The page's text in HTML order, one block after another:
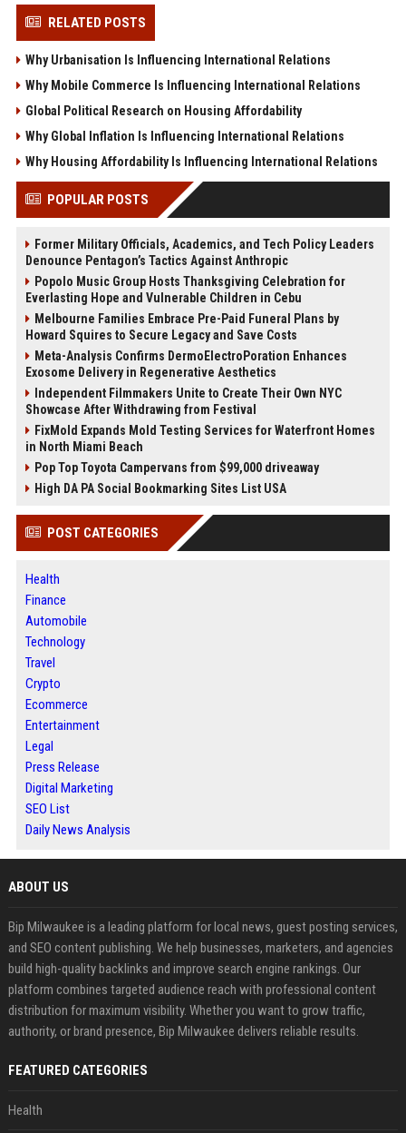
RELATED POSTS
Why Urbanisation Is Influencing International Relations
Why Mobile Commerce Is Influencing International Relations
Global Political Research on Housing Affordability
Why Global Inflation Is Influencing International Relations
Why Housing Affordability Is Influencing International Relations
POPULAR POSTS
Former Military Officials, Academics, and Tech Policy Leaders
Denounce Pentagon’s Tactics Against Anthropic
Popolo Music Group Hosts Thanksgiving Celebration for
Everlasting Hope and Vulnerable Children in Cebu
Melbourne Families Embrace Pre-Paid Funeral Plans by
Howard Squires to Secure Legacy and Save Costs
Meta-Analysis Confirms DermoElectroPoration Enhances
Exosome Delivery in Regenerative Aesthetics
Independent Filmmakers Unite to Create Their Own NYC
Showcase After Withdrawing from Festival
FixMold Expands Mold Testing Services for Waterfront Homes
in North Miami Beach
Pop Top Toyota Campervans from $99,000 driveaway
High DA PA Social Bookmarking Sites List USA
POST CATEGORIES
Health
Finance
Automobile
Technology
Travel
Crypto
Ecommerce
Entertainment
Legal
Press Release
Digital Marketing
SEO List
Daily News Analysis
ABOUT US
Bip Milwaukee is a leading platform for local news, guest posting services,
and SEO content publishing. We help businesses, marketers, and agencies
build high-quality backlinks and improve search engine rankings. Our
platform combines targeted audience reach with professional content
distribution for maximum visibility. Whether you want to grow traffic,
authority, or brand presence, Bip Milwaukee delivers reliable results.
FEATURED CATEGORIES
Health